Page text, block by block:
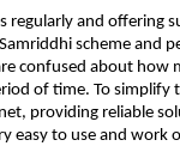
regularly and offering
scheme and
confused about how
of time. To simplify
providing reliable
easy to use and work